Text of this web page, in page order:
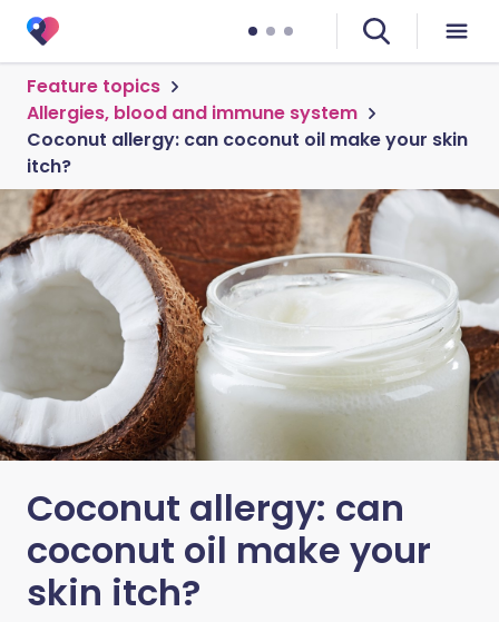
Feature topics
Allergies, blood and immune system
Coconut allergy: can coconut oil make your skin
itch?
Coconut allergy: can
coconut oil make your
skin itch?